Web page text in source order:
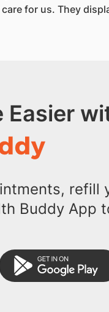
for us. They
Easier
refill
Buddy App